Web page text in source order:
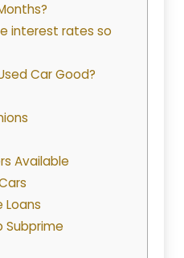
interest rates so
Car Good?
Available
Loans
Subprime